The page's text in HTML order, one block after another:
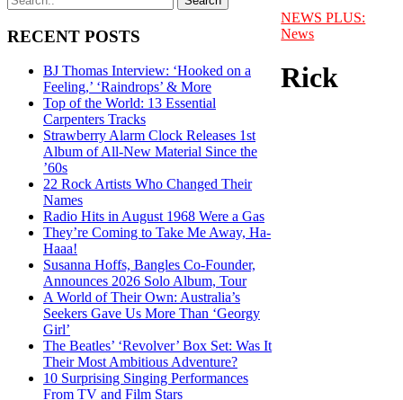
RECENT POSTS
BJ Thomas Interview: ‘Hooked on a
Feeling,’ ‘Raindrops’ & More
Top of the World: 13 Essential
Carpenters Tracks
Strawberry Alarm Clock Releases 1st
Album of All-New Material Since the
’60s
22 Rock Artists Who Changed Their
Names
Radio Hits in August 1968 Were a Gas
They’re Coming to Take Me Away, Ha-
Haaa!
Susanna Hoffs, Bangles Co-Founder,
Announces 2026 Solo Album, Tour
A World of Their Own: Australia’s
Seekers Gave Us More Than ‘Georgy
Girl’
The Beatles’ ‘Revolver’ Box Set: Was It
Their Most Ambitious Adventure?
10 Surprising Singing Performances
From TV and Film Stars
NEWS PLUS:
News
Rick